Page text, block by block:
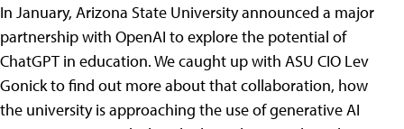
In January, Arizona State University announced a major
partnership with OpenAI to explore the potential of
ChatGPT in education. We caught up with ASU CIO Lev
Gonick to find out more about that collaboration, how
the university is approaching the use of generative AI